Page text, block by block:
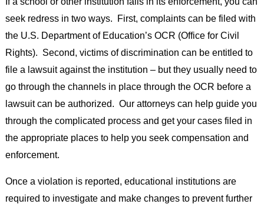
seek redress in two ways. First, complaints can be filed with
the U.S. Department of Education’s OCR (Office for Civil
Rights). Second, victims of discrimination can be entitled to
file a lawsuit against the institution – but they usually need to
go through the channels in place through the OCR before a
lawsuit can be authorized. Our attorneys can help guide you
through the complicated process and get your cases filed in
the appropriate places to help you seek compensation and
enforcement.
Once a violation is reported, educational institutions are
required to investigate and make changes to prevent further